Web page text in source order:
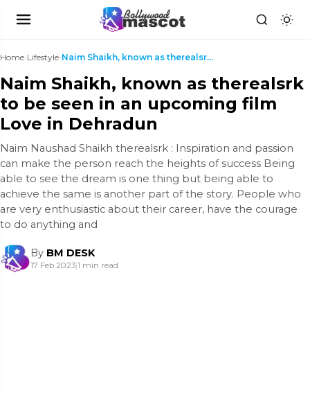
Home›Lifestyle› Naim Shaikh, known as therealsrk to be seen in an ...
Naim Shaikh, known as therealsrk
to be seen in an upcoming film
Love in Dehradun
Naim Naushad Shaikh therealsrk : Inspiration and passion
can make the person reach the heights of success Being
able to see the dream is one thing but being able to
achieve the same is another part of the story. People who
are very enthusiastic about their career, have the courage
to do anything and
By BM DESK
17 Feb 2023|1 min read